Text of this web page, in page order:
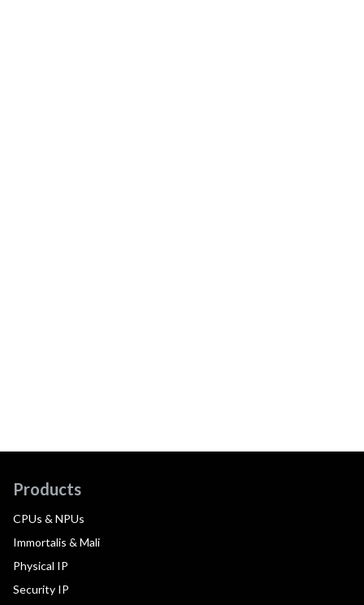
Products
CPUs & NPUs
Immortalis & Mali
Physical IP
Security IP